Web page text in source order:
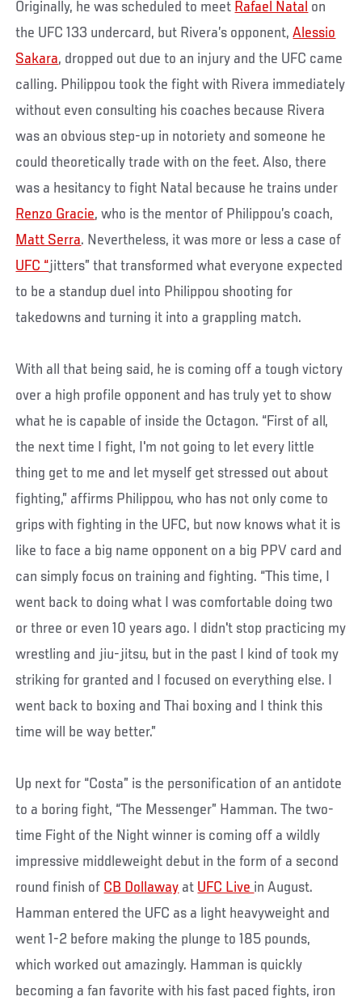
Originally, he was scheduled to meet Rafael Natal on
the UFC 133 undercard, but Rivera’s opponent,Alessio
Sakara, dropped out due to an injury and the UFC came
calling. Philippou took the fight with Rivera immediately
without even consulting his coaches because Rivera
was an obvious step-up in notoriety and someone he
could theoretically trade with on the feet. Also, there
was a hesitancy to fight Natal because he trains under
Renzo Gracie, who is the mentor of Philippou’s coach,
Matt Serra. Nevertheless, it was more or less a case of
UFC “jitters” that transformed what everyone expected
to be a standup duel into Philippou shooting for
takedowns and turning it into a grappling match.
With all that being said, he is coming off a tough victory
over a high profile opponent and has truly yet to show
what he is capable of inside the Octagon. “First of all,
the next time I fight, I'm not going to let every little
thing get to me and let myself get stressed out about
fighting,” affirms Philippou, who has not only come to
grips with fighting in the UFC, but now knows what it is
like to face a big name opponent on a big PPV card and
can simply focus on training and fighting. “This time, I
went back to doing what I was comfortable doing two
or three or even 10 years ago. I didn't stop practicing my
wrestling and jiu-jitsu, but in the past I kind of took my
striking for granted and I focused on everything else. I
went back to boxing and Thai boxing and I think this
time will be way better.”
Up next for “Costa” is the personification of an antidote
to a boring fight, “The Messenger” Hamman. The two-
time Fight of the Night winner is coming off a wildly
impressive middleweight debut in the form of a second
round finish of CB Dollaway at UFC Live in August.
Hamman entered the UFC as a light heavyweight and
went 1-2 before making the plunge to 185 pounds,
which worked out amazingly. Hamman is quickly
becoming a fan favorite with his fast paced fights, iron